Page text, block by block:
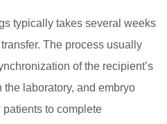
typically takes several weeks
The process usually
of the recipient’s
laboratory, and embryo
to complete